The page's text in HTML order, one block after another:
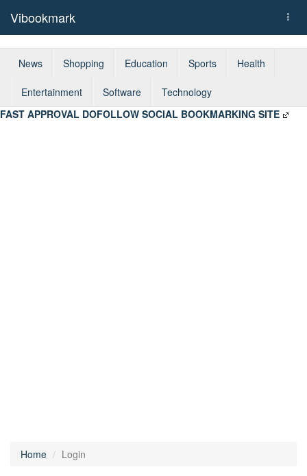
Vibookmark
News Shopping Education Sports Health
Entertainment Software
Technology
FAST APPROVAL DOFOLLOW SOCIAL BOOKMARKING SITE
Home Login